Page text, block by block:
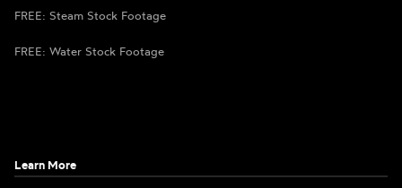
FREE: Steam Stock Footage
FREE: Water Stock Footage
Learn More